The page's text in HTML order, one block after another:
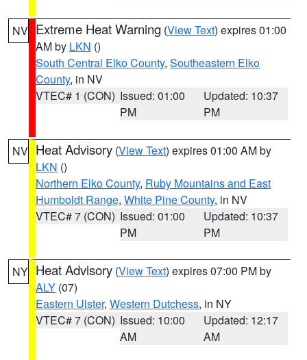
NV Extreme Heat Warning (View Text) expires 01:00
AM by LKN ()
South Central Elko County, Southeastern Elko
County, in NV
VTEC# 1 (CON) Issued: 01:00
PM
Updated: 10:37
PM
NV Heat Advisory (View Text) expires 01:00 AM by
LKN ()
Northern Elko County, Ruby Mountains and East
Humboldt Range, White Pine County, in NV
VTEC# 7 (CON) Issued: 01:00
PM
Updated: 10:37
PM
NY Heat Advisory (View Text) expires 07:00 PM by
ALY (07)
Eastern Ulster, Western Dutchess, in NY
VTEC# 7 (CON) Issued: 10:00
AM
Updated: 12:17
AM